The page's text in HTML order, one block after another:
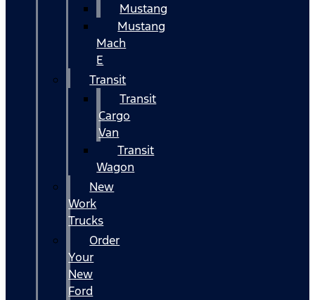
Mustang
Mustang
Mach
E
Transit
Transit
Cargo
Van
Transit
Wagon
New
Work
Trucks
Order
Your
New
Ford